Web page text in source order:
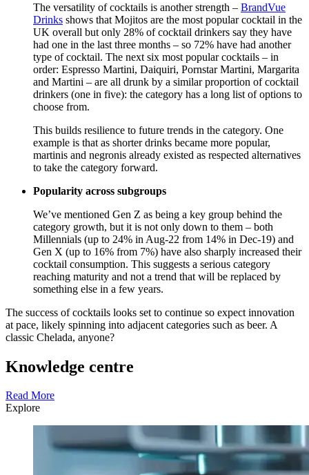
The versatility of cocktails is another strength – BrandVue
Drinks shows that Mojitos are the most popular cocktail in the
UK overall but only 28% of cocktail drinkers say they have
had one in the last three months – so 72% have had another
type of cocktail. The next six most popular cocktails – in
order: Espresso Martini, Daiquiri, Pornstar Martini, Margarita
and Martini – are all drunk by a similar proportion of cocktail
drinkers (one in five): the category has a long list of options to
choose from.
This builds resilience to future trends in the category. One
example is that as shorter drinks became more popular,
martinis and negronis already existed as respected alternatives
to take the category forward.
Popularity across subgroups
We’ve mentioned Gen Z as being a key group behind the
category growth, but it is not only down to them – both
Millennials (up to 24% in Aug-22 from 14% in Dec-19) and
Gen X (up to 16% from 7%) have also sharply increased their
cocktail consumption. This suggests a serious category
reaching maturity and not a trend that will be replaced by
something else in a few years.
The success of cocktails looks set to continue so expect innovation
at pace, likely spinning into adjacent categories such as beer. A
classic Chelada, anyone?
Knowledge centre
Read More
Explore